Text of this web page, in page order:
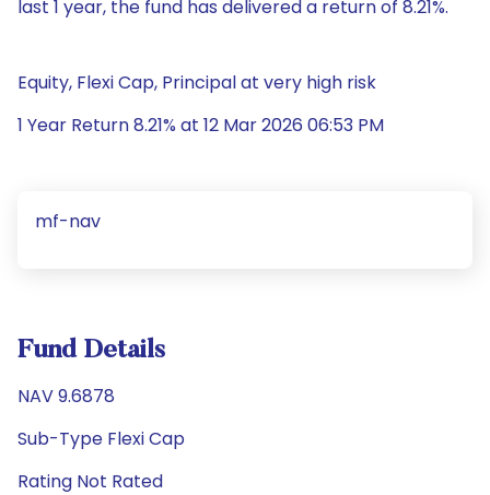
last 1 year, the fund has delivered a return of 8.21%.
Equity, Flexi Cap, Principal at very high risk
1 Year Return 8.21% at 12 Mar 2026 06:53 PM
mf-nav
Fund Details
NAV 9.6878
Sub-Type Flexi Cap
Rating Not Rated